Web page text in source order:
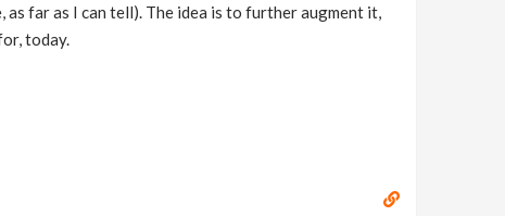
far as I can tell). The idea is to further augment it,
today.